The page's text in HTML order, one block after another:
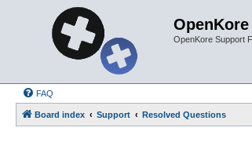
OpenKore
OpenKore Support
FAQ
Board index Support Resolved Questions